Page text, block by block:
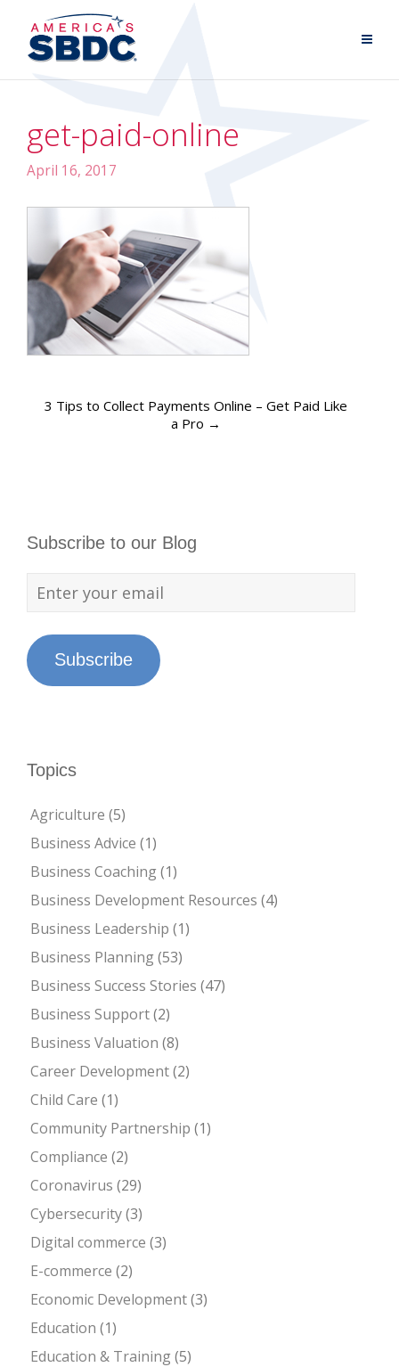
get-paid-online
April 16, 2017
3 Tips to Collect Payments Online – Get Paid Like
a Pro →
Subscribe to our Blog
Subscribe
Topics
Agriculture (5)
Business Advice (1)
Business Coaching(1)
Business Development Resources (4)
Business Leadership (1)
Business Planning(53)
Business Success Stories (47)
Business Support(2)
Business Valuation (8)
Career Development(2)
Child Care (1)
Community Partnership (1)
Compliance (2)
Coronavirus (29)
Cybersecurity(3)
Digital commerce (3)
E-commerce (2)
Economic Development(3)
Education (1)
Education & Training(5)